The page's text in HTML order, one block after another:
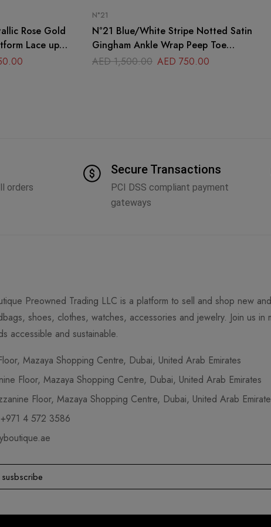
Rose Gold
Lace up
N°21
N°21 Blue/White Stripe Notted Satin
Gingham Ankle Wrap Peep Toe
Sandals Size 40
AED1,500.00 AED 750.00
orders
Secure Transactions
PCI DSS compliant payment
gateways
Preowned Trading LLC is a platform to sell and shop new
shoes, clothes, watches, accessories and jewelry. Join us in
accessible and sustainable.
Mazaya Shopping Centre, Dubai, United Arab Emirates
Floor, Mazaya Shopping Centre, Dubai, United Arab Emirates
Floor, Mazaya Shopping Centre, Dubai, United Arab
4 572 3586